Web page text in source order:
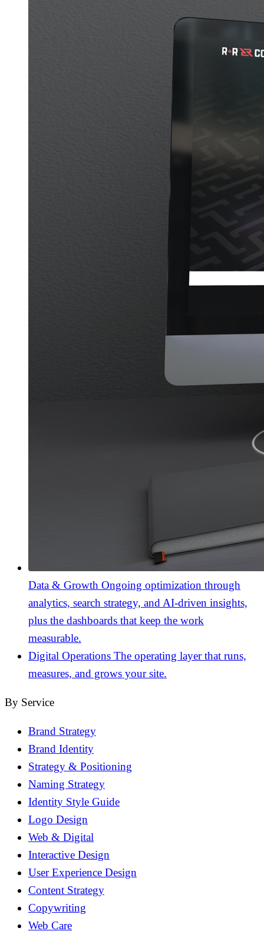
Data & Growth Ongoing optimization through
analytics, search strategy, and AI-driven insights,
plus the dashboards that keep the work
measurable.
Digital Operations The operating layer that runs,
measures, and grows your site.
By Service
Brand Strategy
Brand Identity
Strategy & Positioning
Naming Strategy
Identity Style Guide
Logo Design
Web & Digital
Interactive Design
User Experience Design
Content Strategy
Copywriting
Web Care